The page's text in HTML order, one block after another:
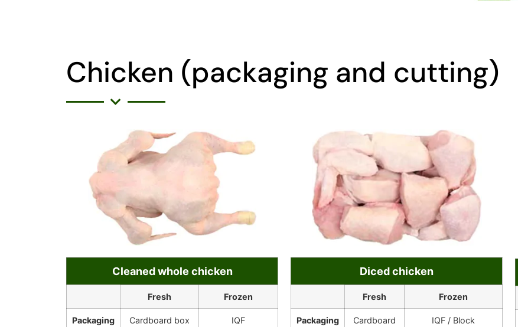
Chicken (packaging and cutting)
Cleaned whole chicken
Fresh Frozen
Packaging Cardboard box IQF
Diced chicken
Fresh Frozen
Packaging
Cardboard
IQF / Block